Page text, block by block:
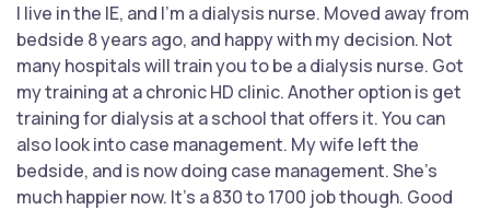
I live in the IE, and I'm a dialysis nurse. Moved away from
bedside 8 years ago, and happy with my decision. Not
many hospitals will train you to be a dialysis nurse. Got
my training at a chronic HD clinic. Another option is get
training for dialysis at a school that offers it. You can
also look into case management. My wife left the
bedside, and is now doing case management. She's
much happier now. It's a 830 to 1700 job though. Good